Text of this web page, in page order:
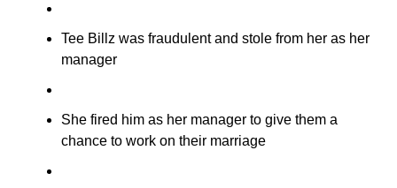
Tee Billz was fraudulent and stole from her as her
manager
She fired him as her manager to give them a
chance to work on their marriage